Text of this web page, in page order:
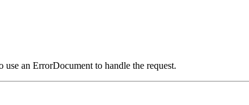
an ErrorDocument to handle the request.